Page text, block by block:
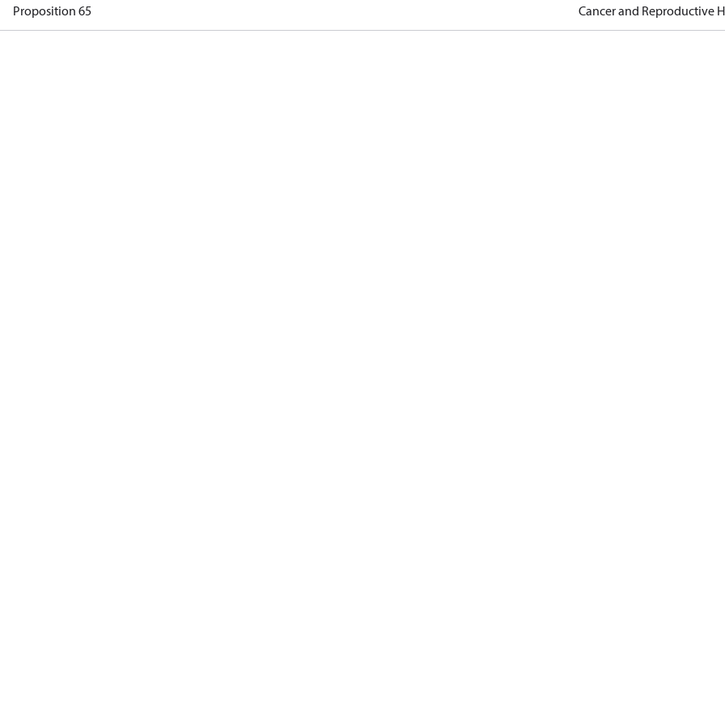
Proposition 65 Cancer and Reproductive